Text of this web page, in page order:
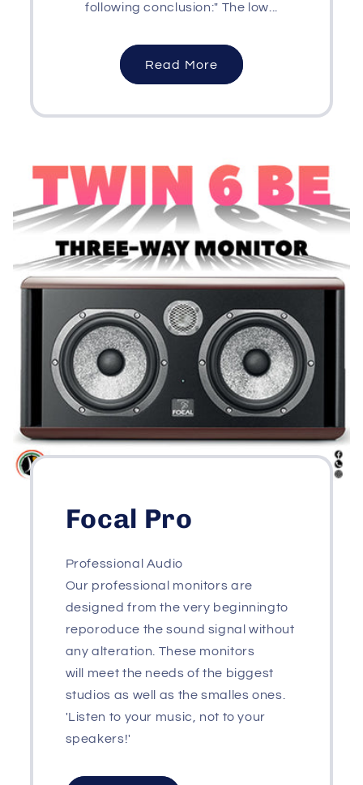
following conclusion:" The low...
Read More
Focal Pro
Professional Audio
Our professional monitors are
designed from the very beginningto
reporoduce the sound signal without
any alteration. These monitors
will meet the needs of the biggest
studios as well as the smalles ones.
'Listen to your music, not to your
speakers!'